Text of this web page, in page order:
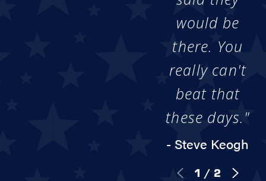
would be
there. You
really can't
beat that
these days."
- Steve Keogh
1 / 2